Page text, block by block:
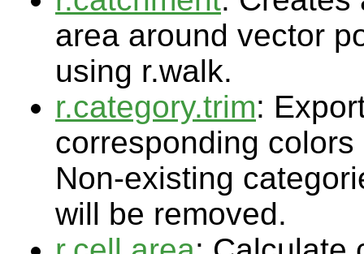
area around vector
using r.walk.
r.category.trim:
corresponding
Non-existing
will be removed.